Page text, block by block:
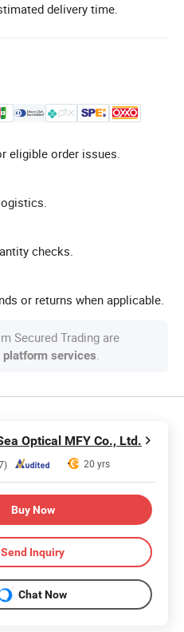
delivery time.
eligible order issues.
checks.
or returns when applicable.
Secured Trading are
platform services.
Optical MFY Co., Ltd.
20 yrs
Buy Now
Send Inquiry
Chat Now